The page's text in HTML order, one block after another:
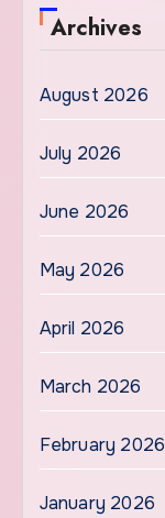
Archives
August 2026
July 2026
June 2026
May 2026
April 2026
March 2026
February 2026
January 2026